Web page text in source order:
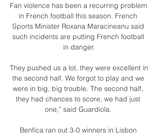
Fan violence has been a recurring problem
in French football this season. French
Sports Minister Roxana Maracineanu said
such incidents are putting French football
in danger.
They pushed us a lot, they were excellent in
the second half. We forgot to play and we
were in big, big trouble. The second half,
they had chances to score, we had just
one,” said Guardiola.
Benfica ran out 3-0 winners in Lisbon